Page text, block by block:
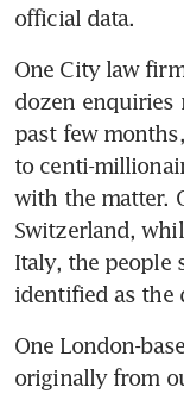
official data.
One City law
dozen enquiries
past few
to centi-
with the matter.
Switzerland,
Italy, the people
identified as the
One London-
originally from